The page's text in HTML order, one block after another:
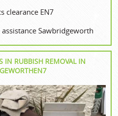
clearance EN7
Sawbridgeworth
IN RUBBISH REMOVAL IN